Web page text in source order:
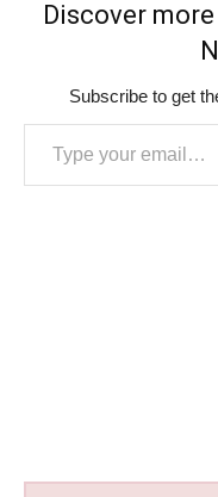
Discover
Subscribe to get
Type your email…